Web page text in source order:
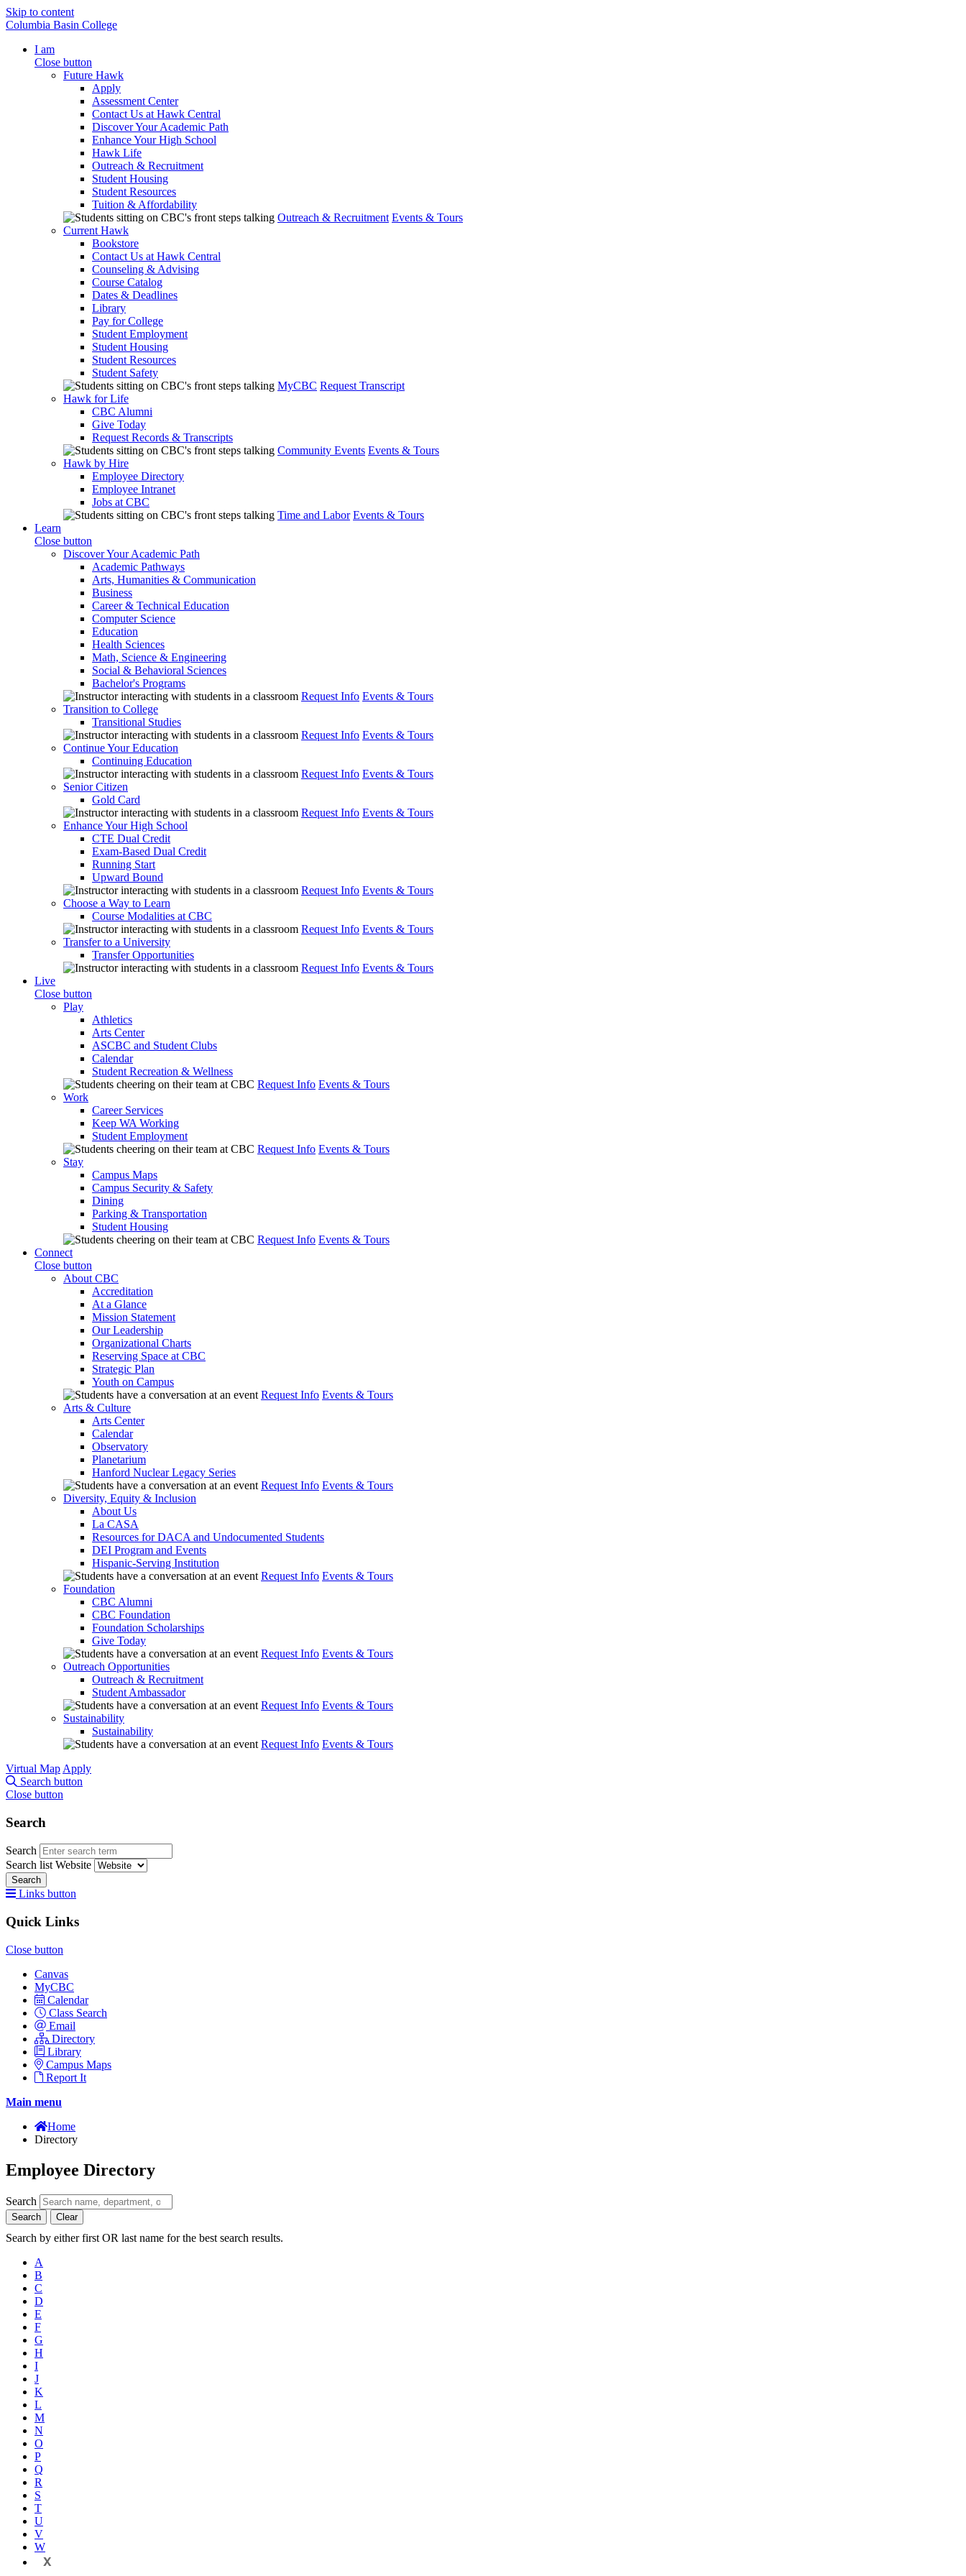
Skip to content
Columbia Basin College
I am
Close button
Future Hawk
Apply
Assessment Center
Contact Us at Hawk Central
Discover Your Academic Path
Enhance Your High School
Hawk Life
Outreach & Recruitment
Student Housing
Student Resources
Tuition & Affordability
Outreach & Recruitment Events & Tours
Current Hawk
Bookstore
Contact Us at Hawk Central
Counseling & Advising
Course Catalog
Dates & Deadlines
Library
Pay for College
Student Employment
Student Housing
Student Resources
Student Safety
MyCBC Request Transcript
Hawk for Life
CBC Alumni
Give Today
Request Records & Transcripts
Community Events Events & Tours
Hawk by Hire
Employee Directory
Employee Intranet
Jobs at CBC
Time and Labor Events & Tours
Learn
Close button
Discover Your Academic Path
Academic Pathways
Arts, Humanities & Communication
Business
Career & Technical Education
Computer Science
Education
Health Sciences
Math, Science & Engineering
Social & Behavioral Sciences
Bachelor's Programs
Request Info Events & Tours
Transition to College
Transitional Studies
Request Info Events & Tours
Continue Your Education
Continuing Education
Request Info Events & Tours
Senior Citizen
Gold Card
Request Info Events & Tours
Enhance Your High School
CTE Dual Credit
Exam-Based Dual Credit
Running Start
Upward Bound
Request Info Events & Tours
Choose a Way to Learn
Course Modalities at CBC
Request Info Events & Tours
Transfer to a University
Transfer Opportunities
Request Info Events & Tours
Live
Close button
Play
Athletics
Arts Center
ASCBC and Student Clubs
Calendar
Student Recreation & Wellness
Request Info Events & Tours
Work
Career Services
Keep WA Working
Student Employment
Request Info Events & Tours
Stay
Campus Maps
Campus Security & Safety
Dining
Parking & Transportation
Student Housing
Request Info Events & Tours
Connect
Close button
About CBC
Accreditation
At a Glance
Mission Statement
Our Leadership
Organizational Charts
Reserving Space at CBC
Strategic Plan
Youth on Campus
Request Info Events & Tours
Arts & Culture
Arts Center
Calendar
Observatory
Planetarium
Hanford Nuclear Legacy Series
Request Info Events & Tours
Diversity, Equity & Inclusion
About Us
La CASA
Resources for DACA and Undocumented Students
DEI Program and Events
Hispanic-Serving Institution
Request Info Events & Tours
Foundation
CBC Alumni
CBC Foundation
Foundation Scholarships
Give Today
Request Info Events & Tours
Outreach Opportunities
Outreach & Recruitment
Student Ambassador
Request Info Events & Tours
Sustainability
Sustainability
Request Info Events & Tours
Virtual Map Apply
Search button
Close button
Search
Search
Search list Website
Search
Links button
Quick Links
Close button
Canvas
MyCBC
Calendar
Class Search
Email
Directory
Library
Campus Maps
Report It
Main menu
Home
Directory
Employee Directory
Search
Search Clear
Search by either first OR last name for the best search results.
A
B
C
D
E
F
G
H
I
J
K
L
M
N
O
P
Q
R
S
T
U
V
W
X